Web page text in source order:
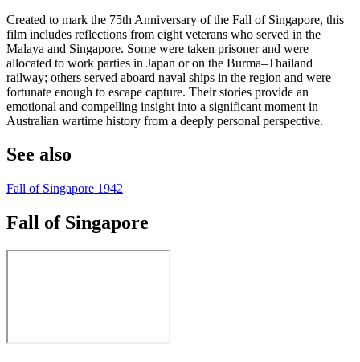
Created to mark the 75th Anniversary of the Fall of Singapore, this
film includes reflections from eight veterans who served in the
Malaya and Singapore. Some were taken prisoner and were
allocated to work parties in Japan or on the Burma–Thailand
railway; others served aboard naval ships in the region and were
fortunate enough to escape capture. Their stories provide an
emotional and compelling insight into a significant moment in
Australian wartime history from a deeply personal perspective.
See also
Fall of Singapore 1942
Fall of Singapore